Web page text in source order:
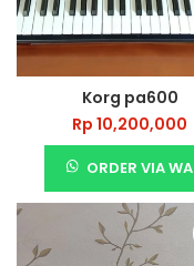
Korg pa600
Rp 10,200,000
ORDER VIA WA